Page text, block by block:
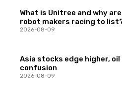
What is Unitree and why are
robot makers racing to
2026-08-09
Asia stocks edge higher, oil
confusion
2026-08-09